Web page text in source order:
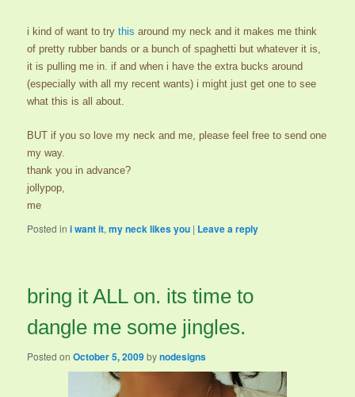
i kind of want to trythis around my neck and it makes me think
of pretty rubber bands or a bunch of spaghetti but whatever it is,
it is pulling me in. if and when i have the extra bucks around
(especially with all my recent wants) i might just get one to see
what this is all about.
BUT if you so love my neck and me, please feel free to send one
my way.
thank you in advance?
jollypop,
me
Posted in i want it,my neck likes you | Leave a reply
bring it ALL on. its time to
dangle me some jingles.
Posted onOctober 5, 2009bynodesigns